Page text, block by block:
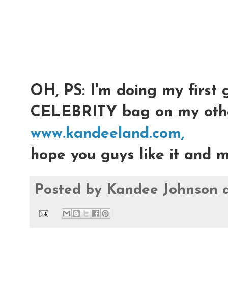
OH, PS: I'm doing my first
CELEBRITY bag on my
www.kandeeland.com,
hope you guys like it and
Posted by Kandee Johnson